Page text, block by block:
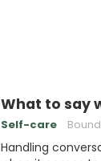
What to say
Self-care
Handling